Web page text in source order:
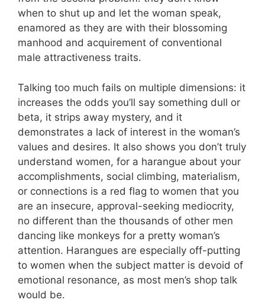
when to shut up and let the woman speak,
enamored as they are with their blossoming
manhood and acquirement of conventional
male attractiveness traits.
Talking too much fails on multiple dimensions: it
increases the odds you’ll say something dull or
beta, it strips away mystery, and it
demonstrates a lack of interest in the woman’s
values and desires. It also shows you don’t truly
understand women, for a harangue about your
accomplishments, social climbing, materialism,
or connections is a red flag to women that you
are an insecure, approval-seeking mediocrity,
no different than the thousands of other men
dancing like monkeys for a pretty woman’s
attention. Harangues are especially off-putting
to women when the subject matter is devoid of
emotional resonance, as most men’s shop talk
would be.